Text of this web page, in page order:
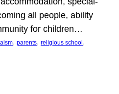
all people, ability
for children…
, parents, religious school